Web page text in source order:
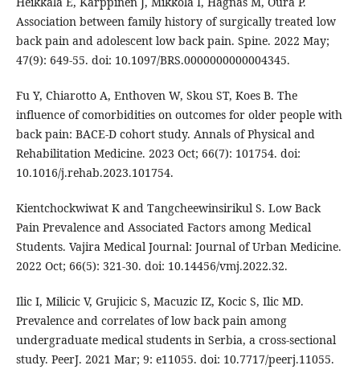
Association between family history of surgically treated low
back pain and adolescent low back pain. Spine. 2022 May;
47(9): 649-55. doi: 10.1097/BRS.0000000000004345.
Fu Y, Chiarotto A, Enthoven W, Skou ST, Koes B. The
influence of comorbidities on outcomes for older people with
back pain: BACE-D cohort study. Annals of Physical and
Rehabilitation Medicine. 2023 Oct; 66(7): 101754. doi:
10.1016/j.rehab.2023.101754.
Kientchockwiwat K and Tangcheewinsirikul S. Low Back
Pain Prevalence and Associated Factors among Medical
Students. Vajira Medical Journal: Journal of Urban Medicine.
2022 Oct; 66(5): 321-30. doi: 10.14456/vmj.2022.32.
Ilic I, Milicic V, Grujicic S, Macuzic IZ, Kocic S, Ilic MD.
Prevalence and correlates of low back pain among
undergraduate medical students in Serbia, a cross-sectional
study. PeerJ. 2021 Mar; 9: e11055. doi: 10.7717/peerj.11055.